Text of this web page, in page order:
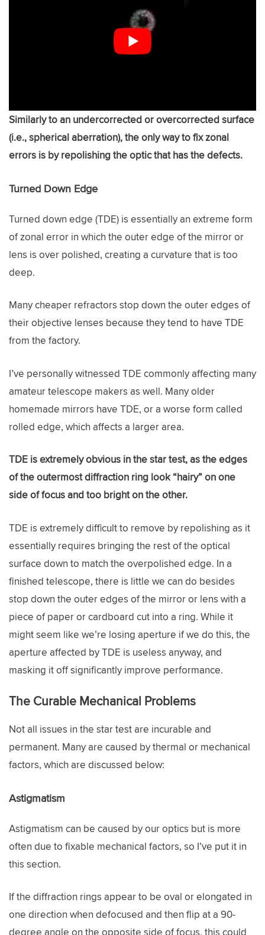
Similarly to an undercorrected or overcorrected surface
(i.e., spherical aberration), the only way to fix zonal
errors is by repolishing the optic that has the defects.
Turned Down Edge
Turned down edge (TDE) is essentially an extreme form
of zonal error in which the outer edge of the mirror or
lens is over polished, creating a curvature that is too
deep.
Many cheaper refractors stop down the outer edges of
their objective lenses because they tend to have TDE
from the factory.
I’ve personally witnessed TDE commonly affecting many
amateur telescope makers as well. Many older
homemade mirrors have TDE, or a worse form called
rolled edge, which affects a larger area.
TDE is extremely obvious in the star test, as the edges
of the outermost diffraction ring look “hairy” on one
side of focus and too bright on the other.
TDE is extremely difficult to remove by repolishing as it
essentially requires bringing the rest of the optical
surface down to match the overpolished edge. In a
finished telescope, there is little we can do besides
stop down the outer edges of the mirror or lens with a
piece of paper or cardboard cut into a ring. While it
might seem like we’re losing aperture if we do this, the
aperture affected by TDE is useless anyway, and
masking it off significantly improve performance.
The Curable Mechanical Problems
Not all issues in the star test are incurable and
permanent. Many are caused by thermal or mechanical
factors, which are discussed below:
Astigmatism
Astigmatism can be caused by our optics but is more
often due to fixable mechanical factors, so I’ve put it in
this section.
If the diffraction rings appear to be oval or elongated in
one direction when defocused and then flip at a 90-
degree angle on the opposite side of focus, this could